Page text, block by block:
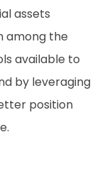
assets
among the
available to
by leveraging
position